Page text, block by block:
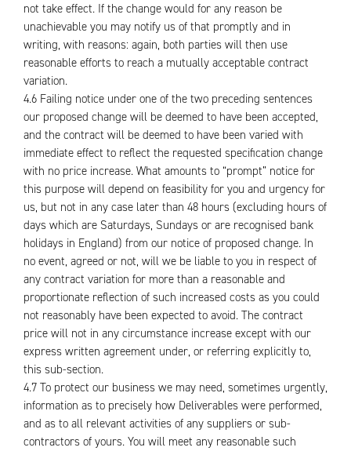
not take effect. If the change would for any reason be
unachievable you may notify us of that promptly and in
writing, with reasons: again, both parties will then use
reasonable efforts to reach a mutually acceptable contract
variation.
4.6 Failing notice under one of the two preceding sentences
our proposed change will be deemed to have been accepted,
and the contract will be deemed to have been varied with
immediate effect to reflect the requested specification change
with no price increase. What amounts to “prompt” notice for
this purpose will depend on feasibility for you and urgency for
us, but not in any case later than 48 hours (excluding hours of
days which are Saturdays, Sundays or are recognised bank
holidays in England) from our notice of proposed change. In
no event, agreed or not, will we be liable to you in respect of
any contract variation for more than a reasonable and
proportionate reflection of such increased costs as you could
not reasonably have been expected to avoid. The contract
price will not in any circumstance increase except with our
express written agreement under, or referring explicitly to,
this sub-section.
4.7 To protect our business we may need, sometimes urgently,
information as to precisely how Deliverables were performed,
and as to all relevant activities of any suppliers or sub-
contractors of yours. You will meet any reasonable such